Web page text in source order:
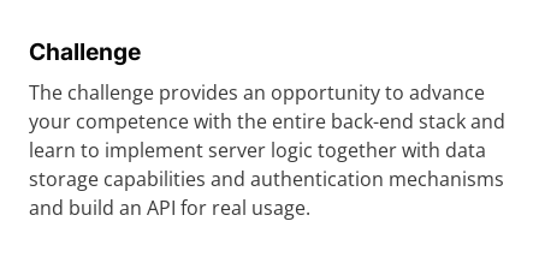
Challenge
The challenge provides an opportunity to advance
your competence with the entire back-end stack and
learn to implement server logic together with data
storage capabilities and authentication mechanisms
and build an API for real usage.